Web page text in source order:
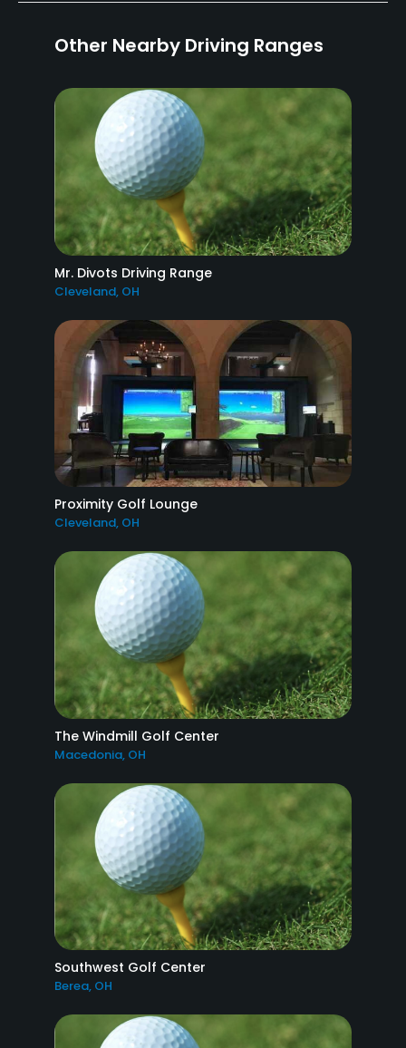
Other Nearby Driving Ranges
Mr. Divots Driving Range
Cleveland, OH
Proximity Golf Lounge
Cleveland, OH
The Windmill Golf Center
Macedonia, OH
Southwest Golf Center
Berea, OH